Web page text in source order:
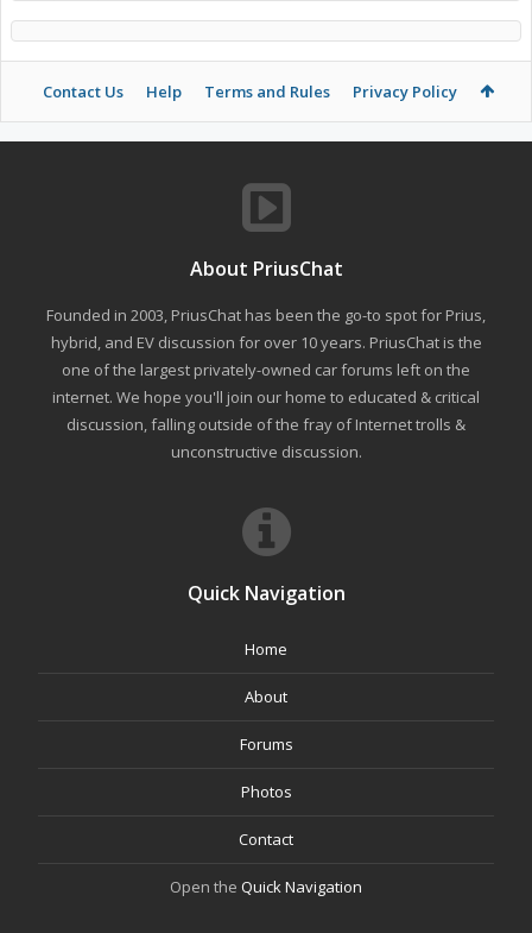
Contact Us Help Terms and Rules Privacy Policy
About PriusChat
Founded in 2003, PriusChat has been the go-to spot for Prius,
hybrid, and EV discussion for over 10 years. PriusChat is the
one of the largest privately-owned car forums left on the
internet. We hope you'll join our home to educated & critical
discussion, falling outside of the fray of Internet trolls &
unconstructive discussion.
Quick Navigation
Home
About
Forums
Photos
Contact
Open the Quick Navigation